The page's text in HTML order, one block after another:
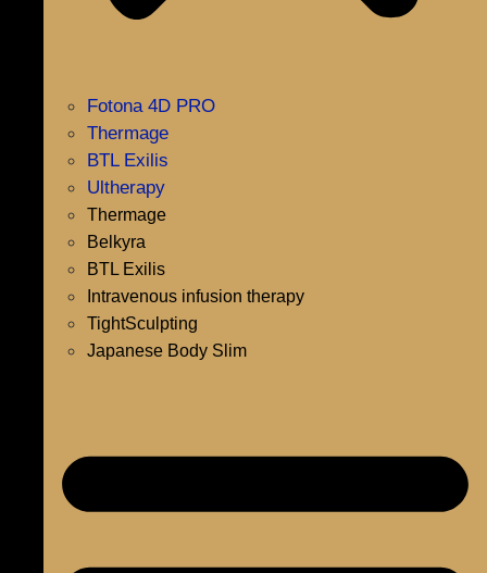
Fotona 4D PRO
Thermage
BTL Exilis
Ultherapy
Thermage
Belkyra
BTL Exilis
Intravenous infusion therapy
TightSculpting
Japanese Body Slim